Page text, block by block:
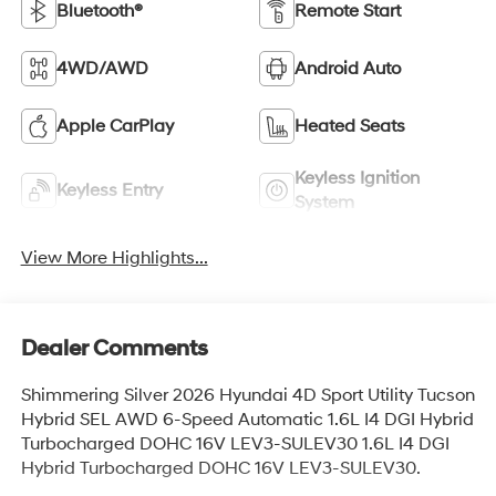
Bluetooth® Remote Start
4WD/AWD Android Auto
Apple CarPlay Heated Seats
Keyless Entry
Keyless Ignition
System
View More Highlights...
Dealer Comments
Shimmering Silver 2026 Hyundai 4D Sport Utility Tucson
Hybrid SEL AWD 6-Speed Automatic 1.6L I4 DGI Hybrid
Turbocharged DOHC 16V LEV3-SULEV30 1.6L I4 DGI
Hybrid Turbocharged DOHC 16V LEV3-SULEV30.